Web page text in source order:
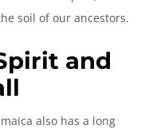
soil of our ancestors.
and
also has a long